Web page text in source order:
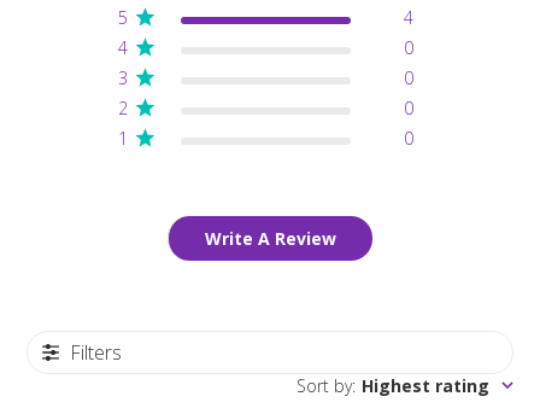
5
4
4
0
3
0
2
0
1
0
Write A Review
Filters
Sort by: Highest rating